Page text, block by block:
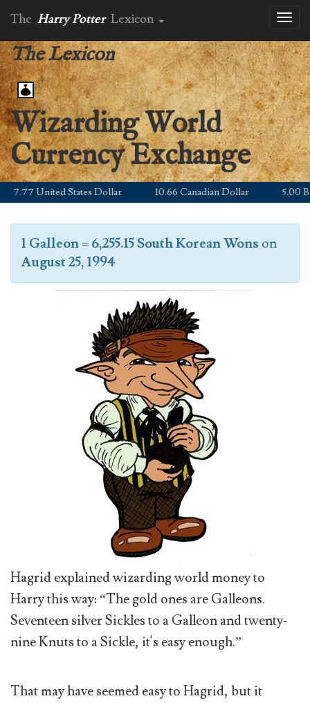
The Harry Potter Lexicon
The Lexicon
Wizarding World
Currency Exchange
7.77 United States Dollar 10.66 Canadian Dollar 5.00
1 Galleon=6,255.15 South Korean Wons on
August 25, 1994
Hagrid explained wizarding world money to
Harry this way: “The gold ones are Galleons.
Seventeen silver Sickles to a Galleon and twenty-
nine Knuts to a Sickle, it's easy enough.”
That may have seemed easy to Hagrid, but it